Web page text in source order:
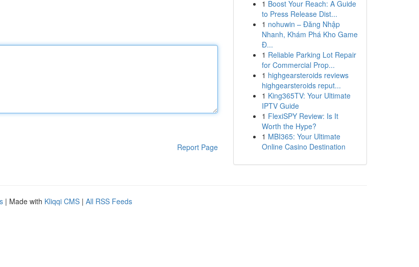
Report Page
1 Boost Your Reach: A Guide
to Press Release Dist...
1 nohuwin – Đăng Nhập
Nhanh, Khám Phá Kho Game
Đ...
1 Reliable Parking Lot Repair
for Commercial Prop...
1 highgearsteroids reviews
highgearsteroids reput...
1 King365TV: Your Ultimate
IPTV Guide
1 FlexiSPY Review: Is It
Worth the Hype?
1 MBI365: Your Ultimate
Online Casino Destination
| Made with Kliqqi CMS | All RSS Feeds